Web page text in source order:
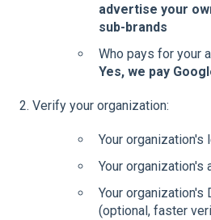
advertise your
sub-brands
Who pays for your
Yes, we pay
2. Verify your organization:
Your organization's
Your organization's
Your organization's
(optional, faster